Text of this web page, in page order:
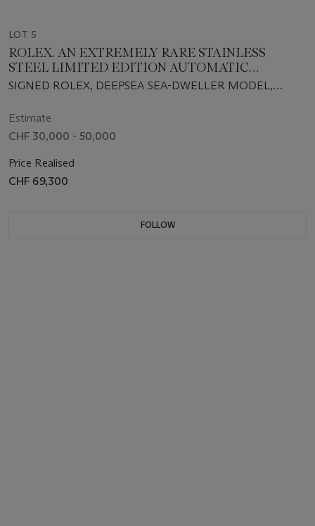
LOT 5
ROLEX. AN EXTREMELY RARE STAINLESS
STEEL LIMITED EDITION AUTOMATIC
WRISTWATCH WITH SWEEP CENTRE
BRACELET, GUARANTEE AND BOX, MADE TO
COMMEMORATE THE FORMATION OF THE
ROYAL NAVY CLEARANCE DIVER BRANCH
SIGNED ROLEX, DEEPSEA SEA-DWELLER MODEL,
G107644, NO. 19⁄50, CIRCA 2013
Estimate
CHF 30,000 - 50,000
Price Realised
CHF 69,300
FOLLOW